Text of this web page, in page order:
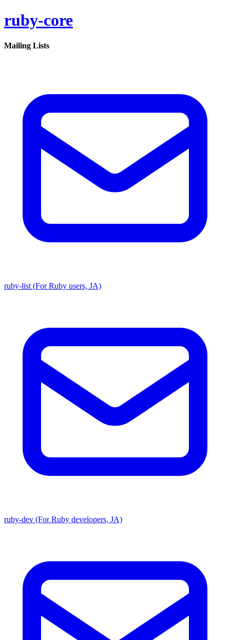
ruby-core
Mailing Lists
ruby-list (For Ruby users, JA)
ruby-dev (For Ruby developers, JA)